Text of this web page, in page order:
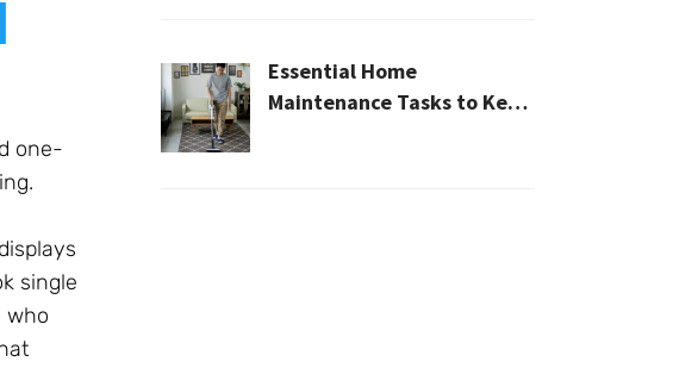
one-
single
who
Essential Home
Maintenance Tasks to Keep